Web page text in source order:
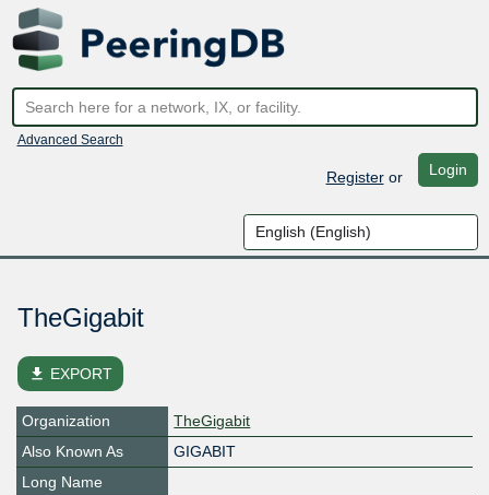
Advanced Search
Registeror Login
TheGigabit
file_download EXPORT
Organization
TheGigabit
Also Known As
GIGABIT
Long Name